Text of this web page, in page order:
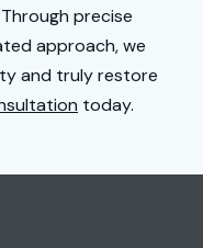
precise
approach, we
and truly restore
today.